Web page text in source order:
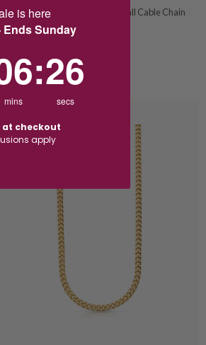
Gold Tone Sterling Silver Fixed Ball Cable Chain
$68.00 $85.00
is here
Ends Sunday
mins
:25
secs
at checkout
apply